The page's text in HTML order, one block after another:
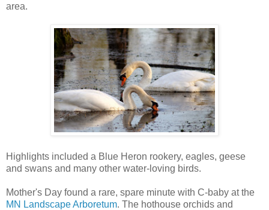
area.
Highlights included a Blue Heron rookery, eagles, geese
and swans and many other water-loving birds.
Mother's Day found a rare, spare minute with C-baby at the
MN Landscape Arboretum. The hothouse orchids and